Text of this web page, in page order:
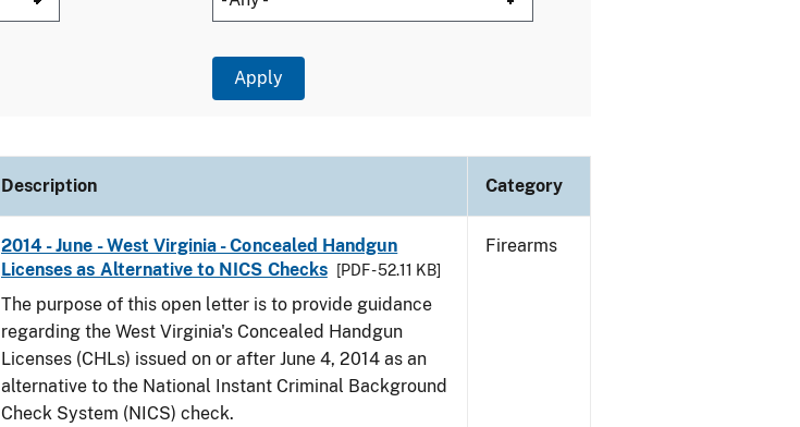
Description Category
2014 - June - West Virginia - Concealed Handgun
Licenses as Alternative to NICS Checks
[PDF - 52.11 KB]
The purpose of this open letter is to provide guidance
regarding the West Virginia's Concealed Handgun
Licenses (CHLs) issued on or after June 4, 2014 as an
alternative to the National Instant Criminal Background
Check System (NICS) check.
Firearms